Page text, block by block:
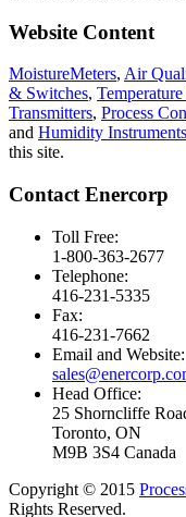
Website Content
MoistureMeters, Air
& Switches,
Transmitters, Process
and Humidity Instruments
this site.
Contact Enercorp
Toll Free:
1-800-363-2677
Telephone:
416-231-5335
Fax:
416-231-7662
Email and Website:
Head Office:
25 Shorncliffe
Toronto, ON
M9B 3S4 Canada
Copyright © 2015
Rights Reserved.